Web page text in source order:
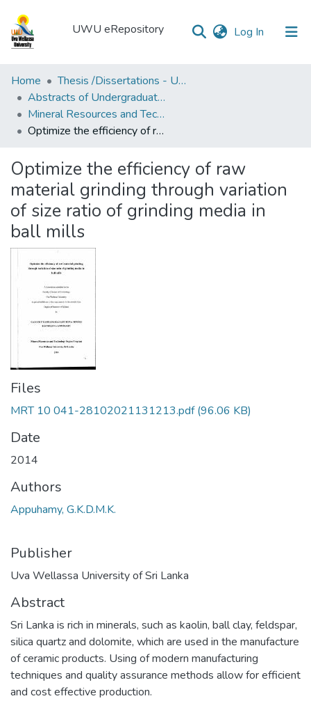
UWU eRepository Log In (current)
UWU
eRepository
Communities
&
All of DSpace
Statistics
Home
Thesis /Dissertations - UWUT
Abstracts of Undergraduates Dissertations-UWU
Mineral Resources and Technology Degree Programme (MRT)
Optimize the efficiency of raw material grinding through variation of size ratio of grinding media in ball mills
Optimize the efficiency of raw
material grinding through variation
of size ratio of grinding media in
ball mills
Files
MRT 10 041-28102021131213.pdf(96.06 KB)
Date
2014
Authors
Appuhamy, G.K.D.M.K.
Publisher
Uva Wellassa University of Sri Lanka
Abstract
Sri Lanka is rich in minerals, such as kaolin, ball clay, feldspar,
silica quartz and dolomite, which are used in the manufacture
of ceramic products. Using of modern manufacturing
techniques and quality assurance methods allow for efficient
and cost effective production.